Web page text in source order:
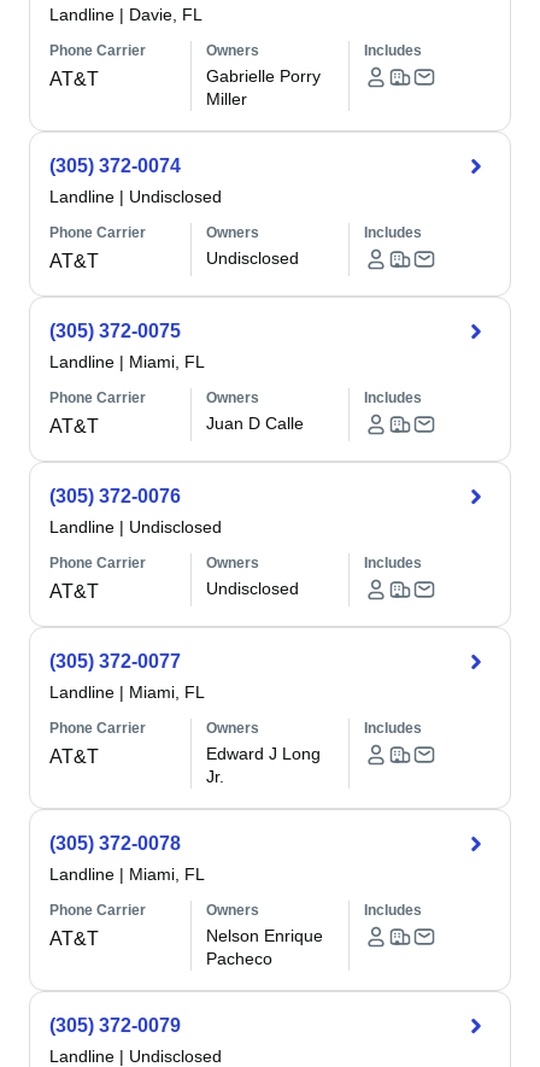
Landline | Davie, FL
Phone Carrier
AT&T
Owners
Gabrielle Porry
Miller
Includes
(305) 372-0074
Landline | Undisclosed
Phone Carrier
AT&T
Owners
Undisclosed
Includes
(305) 372-0075
Landline | Miami, FL
Phone Carrier
AT&T
Owners
Juan D Calle
Includes
(305) 372-0076
Landline | Undisclosed
Phone Carrier
AT&T
Owners
Undisclosed
Includes
(305) 372-0077
Landline | Miami, FL
Phone Carrier
AT&T
Owners
Edward J Long
Jr.
Includes
(305) 372-0078
Landline | Miami, FL
Phone Carrier
AT&T
Owners
Nelson Enrique
Pacheco
Includes
(305) 372-0079
Landline | Undisclosed